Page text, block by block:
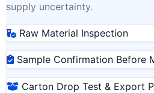
supply uncertainty.
Raw Material Inspection
Sample Confirmation Before
Carton Drop Test & Export